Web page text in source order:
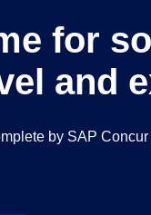
for
and
by SAP